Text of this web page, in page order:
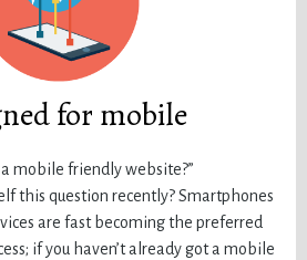
for mobile
mobile friendly website?”
this question recently? Smartphones
are fast becoming the preferred
if you haven’t already got a mobile